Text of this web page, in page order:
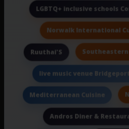
LGBTQ+ inclusive schools
Norwalk International
Ruuthai'S
live music venue Bridgeport
Mediterranean Cuisine
Andros Diner &